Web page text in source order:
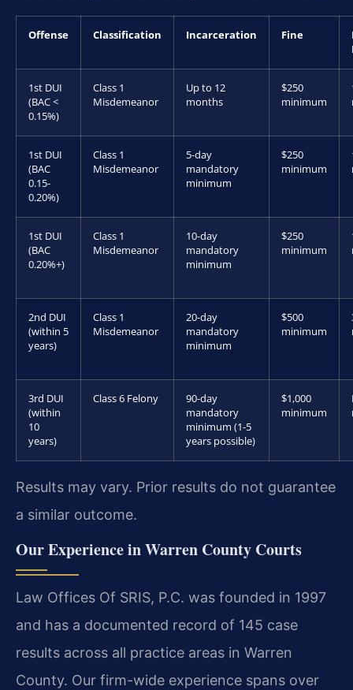
Offense Classification Incarceration Fine
1st DUI
(BAC <
0.15%)
Class 1
Misdemeanor
Up to 12
months
$250
minimum
1st DUI
(BAC
0.15-
0.20%)
Class 1
Misdemeanor
5-day
mandatory
minimum
$250
minimum
1st DUI
(BAC
0.20%+)
Class 1
Misdemeanor
10-day
mandatory
minimum
$250
minimum
2nd DUI
(within 5
years)
Class 1
Misdemeanor
20-day
mandatory
minimum
$500
minimum
3rd DUI
(within
10
years)
Class 6 Felony
90-day
mandatory
minimum (1-5
years possible)
$1,000
minimum
Results may vary. Prior results do not guarantee
a similar outcome.
Our Experience in Warren County Courts
Law Offices Of SRIS, P.C. was founded in 1997
and has a documented record of 145 case
results across all practice areas in Warren
County. Our firm-wide experience spans over